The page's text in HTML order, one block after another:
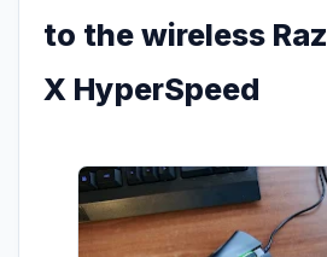
to the wireless
X HyperSpeed